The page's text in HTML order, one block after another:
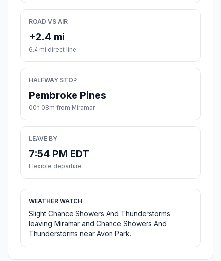
ROAD VS AIR
+2.4 mi
6.4 mi direct line
HALFWAY STOP
Pembroke Pines
00h 08m from Miramar
LEAVE BY
7:54 PM EDT
Flexible departure
WEATHER WATCH
Slight Chance Showers And Thunderstorms
leaving Miramar and Chance Showers And
Thunderstorms near Avon Park.